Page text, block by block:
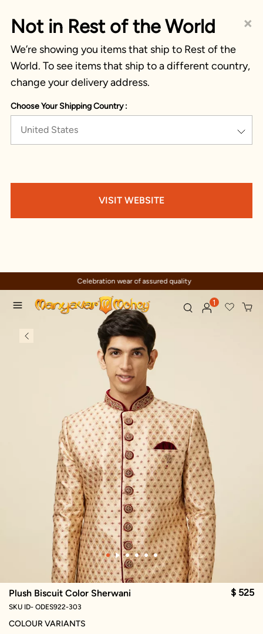
×
Not in Rest of the World
We’re showing you items that ship to Rest of the
World. To see items that ship to a different country,
change your delivery address.
Choose Your Shipping Country :
United States
VISIT WEBSITE
Celebration wear of assured quality
1
Plush Biscuit Color Sherwani $ 525
SKU ID- ODES922-303
COLOUR VARIANTS